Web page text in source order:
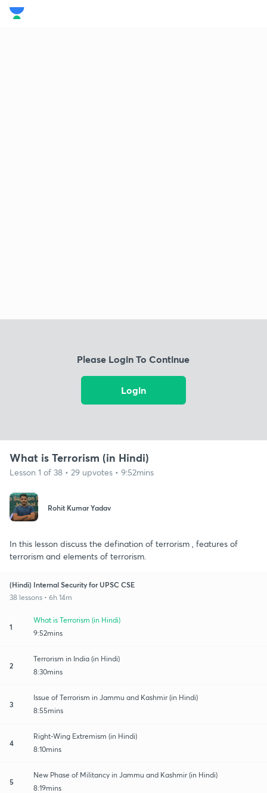
Please Login To Continue
Login
What is Terrorism (in Hindi)
Lesson 1 of 38 • 29 upvotes • 9:52mins
Rohit Kumar Yadav
In this lesson discuss the defination of terrorism , features of
terrorism and elements of terrorism.
(Hindi) Internal Security for UPSC CSE
38 lessons • 6h 14m
1
What is Terrorism (in Hindi)
9:52mins
2
Terrorism in India (in Hindi)
8:30mins
3
Issue of Terrorism in Jammu and Kashmir (in Hindi)
8:55mins
4
Right-Wing Extremism (in Hindi)
8:10mins
5
New Phase of Militancy in Jammu and Kashmir (in Hindi)
8:19mins